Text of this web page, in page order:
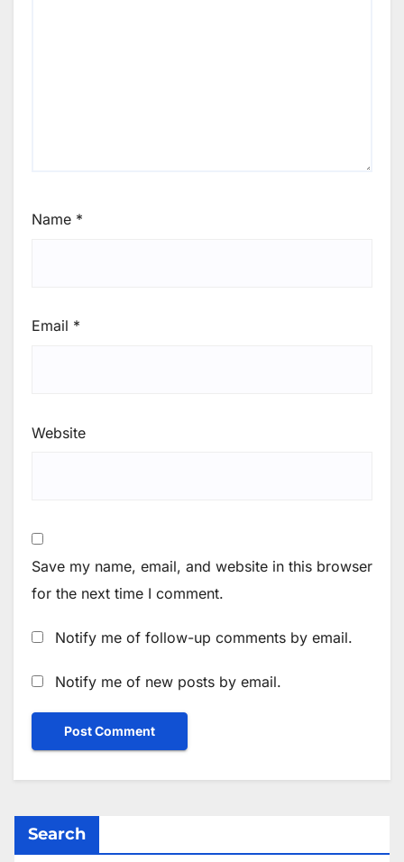
Name *
Email *
Website
Save my name, email, and website in this browser
for the next time I comment.
Notify me of follow-up comments by email.
Notify me of new posts by email.
Search